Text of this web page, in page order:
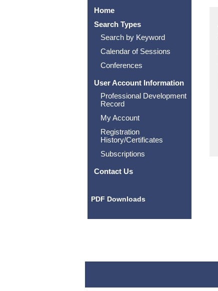
Home
Search Types
Search by Keyword
Calendar of Sessions
Conferences
User Account Information
Professional Development
Record
My Account
Registration
History/Certificates
Subscriptions
Contact Us
PDF Downloads